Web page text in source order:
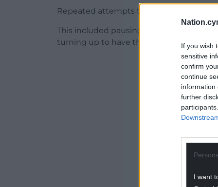
If you wish
sensitive
confirm
continue
information
further
I want
Repeated attempts to get them to
This included pausing the meeting for
turning up to have their say.
ADVERT -